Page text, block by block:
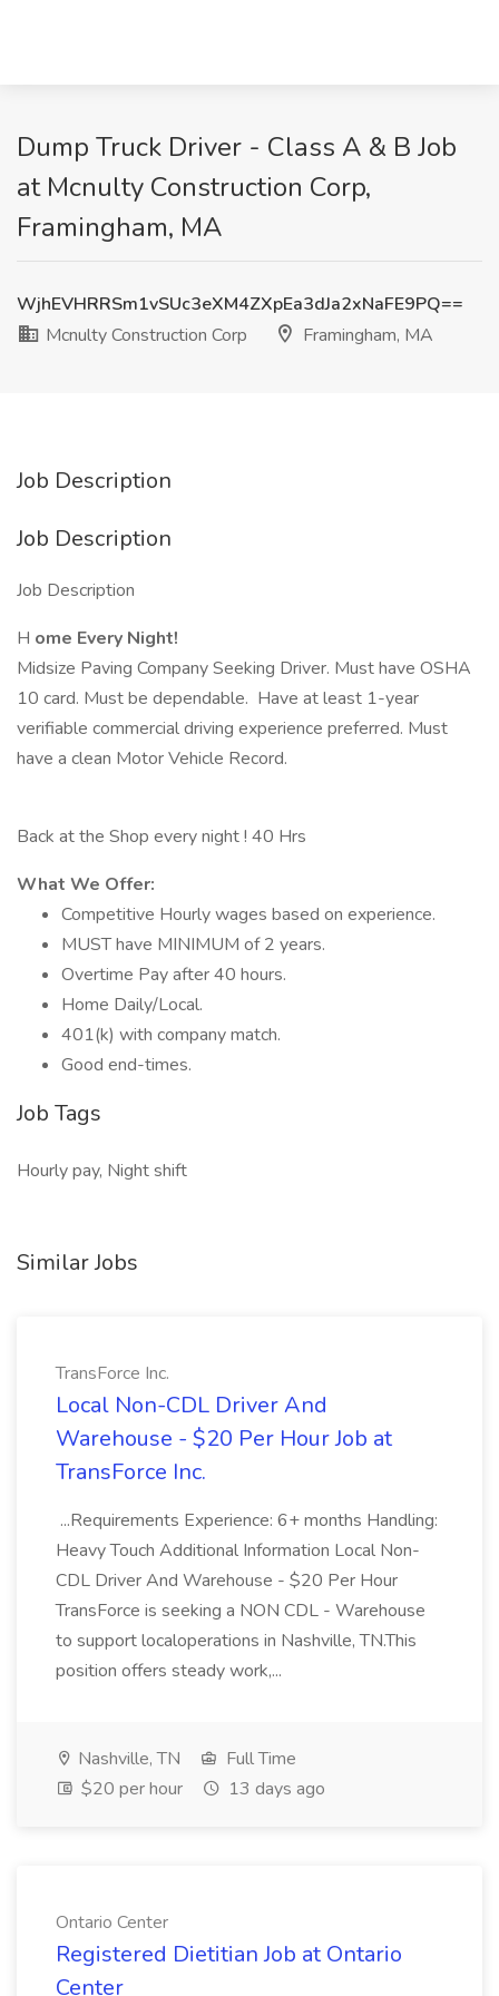
Dump Truck Driver - Class A & B Job
at Mcnulty Construction Corp,
Framingham, MA
WjhEVHRRSm1vSUc3eXM4ZXpEa3dJa2xNaFE9PQ==
Mcnulty Construction Corp
Framingham, MA
Job Description
Job Description
Job Description
H ome Every Night!
Midsize Paving Company Seeking Driver. Must have OSHA
10 card. Must be dependable. Have at least 1-year
verifiable commercial driving experience preferred. Must
have a clean Motor Vehicle Record.
Back at the Shop every night ! 40 Hrs
What We Offer:
Competitive Hourly wages based on experience.
MUST have MINIMUM of 2 years.
Overtime Pay after 40 hours.
Home Daily/Local.
401(k) with company match.
Good end-times.
Job Tags
Hourly pay, Night shift
Similar Jobs
TransForce Inc.
Local Non-CDL Driver And
Warehouse - $20 Per Hour Job at
TransForce Inc.
...Requirements Experience: 6+ months Handling:
Heavy Touch Additional Information Local Non-
CDL Driver And Warehouse - $20 Per Hour
TransForce is seeking a NON CDL - Warehouse
to support localoperations in Nashville, TN.This
position offers steady work,...
Nashville, TN
Full Time
$20 per hour
13 days ago
Ontario Center
Registered Dietitian Job at Ontario
Center